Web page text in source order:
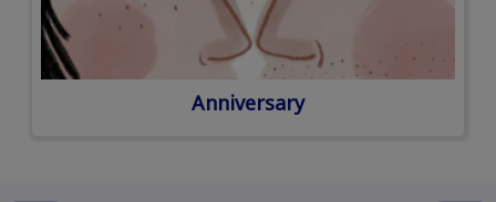
Anniversary